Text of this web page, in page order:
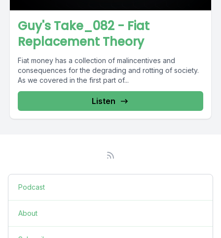
Guy's Take_082 - Fiat
Replacement Theory
Fiat money has a collection of malincentives and
consequences for the degrading and rotting of society.
As we covered in the first part of...
Listen
Podcast
About